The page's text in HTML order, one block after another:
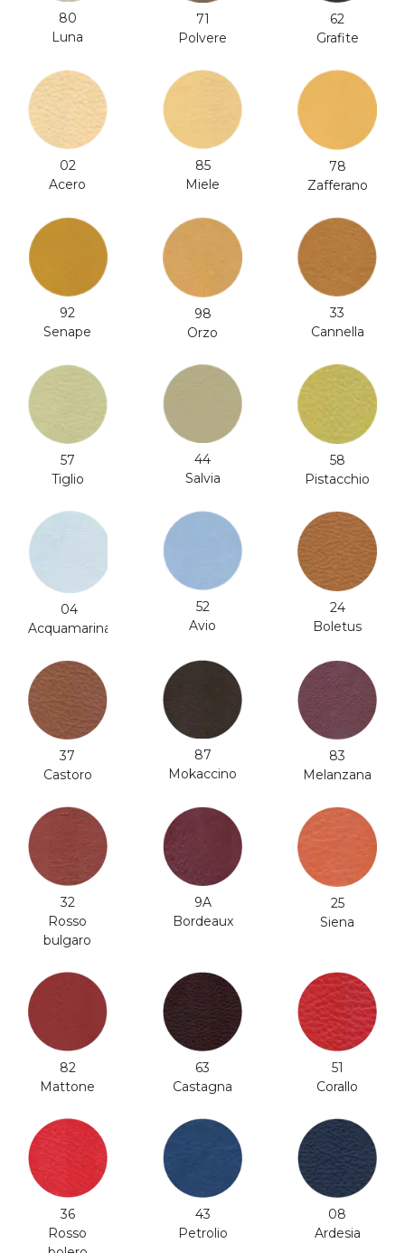
80
Luna
71
Polvere
62
Grafite
02
Acero
85
Miele
78
Zafferano
92
Senape
98
Orzo
33
Cannella
57
Tiglio
44
Salvia
58
Pistacchio
04
Acquamarina
52
Avio
24
Boletus
37
Castoro
87
Mokaccino
83
Melanzana
32
Rosso
bulgaro
9A
Bordeaux
25
Siena
82
Mattone
63
Castagna
51
Corallo
36
Rosso
43
Petrolio
08
Ardesia